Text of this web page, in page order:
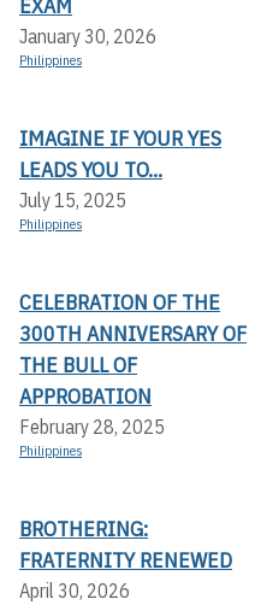
EXAM
January 30, 2026
Philippines
IMAGINE IF YOUR YES
LEADS YOU TO...
July 15, 2025
Philippines
CELEBRATION OF THE
300TH ANNIVERSARY OF
THE BULL OF
APPROBATION
February 28, 2025
Philippines
BROTHERING:
FRATERNITY RENEWED
April 30, 2026